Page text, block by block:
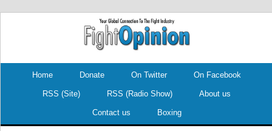
Home Donate On Twitter On Facebook
RSS (Site) RSS (Radio Show) About us
Contact us Boxing